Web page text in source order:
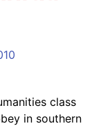
class
in southern